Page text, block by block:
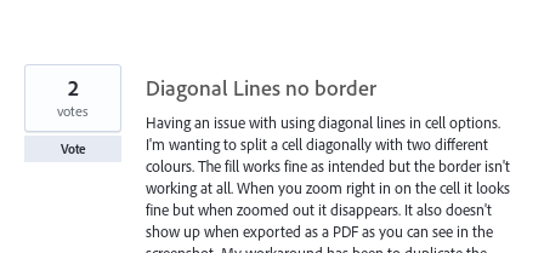
Diagonal Lines no border
Having an issue with using diagonal lines in cell options.
I'm wanting to split a cell diagonally with two different
colours. The fill works fine as intended but the border isn't
working at all. When you zoom right in on the cell it looks
fine but when zoomed out it disappears. It also doesn't
show up when exported as a PDF as you can see in the
2
votes
Vote